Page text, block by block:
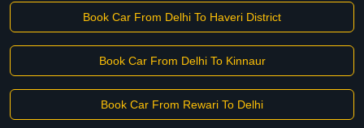
Book Car From Delhi To Haveri District
Book Car From Delhi To Kinnaur
Book Car From Rewari To Delhi